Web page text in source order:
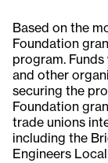
Based on the
Foundation
program.
and other
securing the
Foundation
trade unions
including the
Engineers